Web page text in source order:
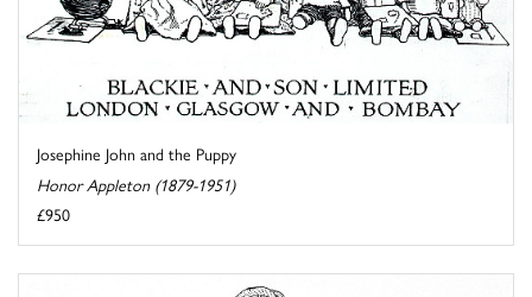
Josephine John and the Puppy
Honor Appleton (1879-1951)
£950